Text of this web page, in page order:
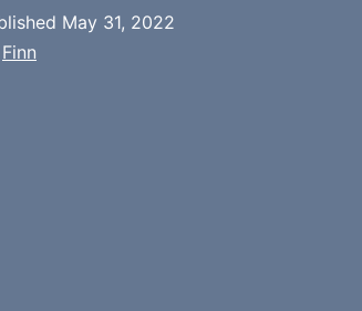
May 31, 2022
Finn